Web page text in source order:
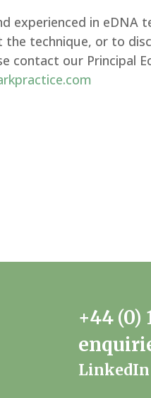
experienced in eDNA
technique, or to
contact our Principal
+44 (0)
LinkedIn